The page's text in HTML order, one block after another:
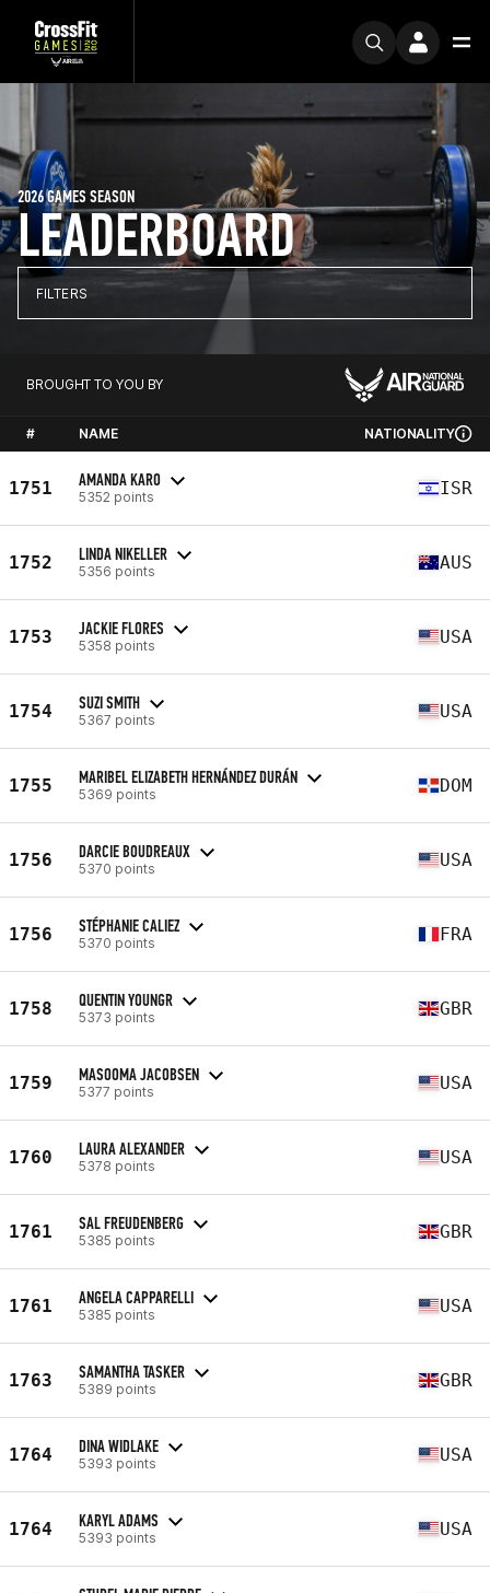
LEADERBOARD
2026 GAMES SEASON
FILTERS
BROUGHT TO YOU BY
# NAME NATIONALITY
1751 AMANDA KARO
5352 points ISR
1752 LINDA NIKELLER
5356 points AUS
1753 JACKIE FLORES
5358 points USA
1754 SUZI SMITH
5367 points USA
1755 MARIBEL ELIZABETH HERNÁNDEZ DURÁN
5369 points DOM
1756 DARCIE BOUDREAUX
5370 points USA
1756 STÉPHANIE CALIEZ
5370 points FRA
1758 QUENTIN YOUNGR
5373 points GBR
1759 MASOOMA JACOBSEN
5377 points USA
1760 LAURA ALEXANDER
5378 points USA
1761 SAL FREUDENBERG
5385 points GBR
1761 ANGELA CAPPARELLI
5385 points USA
1763 SAMANTHA TASKER
5389 points GBR
1764 DINA WIDLAKE
5393 points USA
1764 KARYL ADAMS
5393 points USA